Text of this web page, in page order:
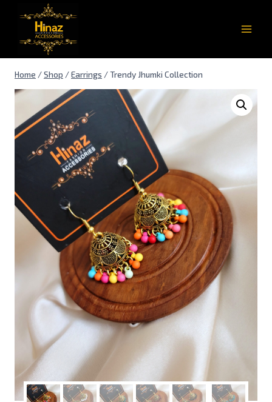
Home /Shop /Earrings /Trendy Jhumki Collection